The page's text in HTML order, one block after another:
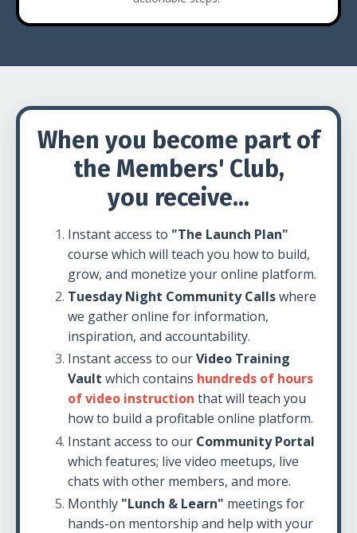
When you become part of
the Members' Club,
you receive...
Instant access to "The Launch Plan"
course which will teach you how to build,
grow, and monetize your online platform.
Tuesday Night Community Callswhere
we gather online for information,
inspiration, and accountability.
Instant access to ourVideo Training
Vault which contains hundreds of hours
of video instruction that will teach you
how to build a profitable online platform.
Instant access to our Community Portal
which features; live video meetups, live
chats with other members, and more.
Monthly "Lunch & Learn" meetings for
hands-on mentorship and help with your